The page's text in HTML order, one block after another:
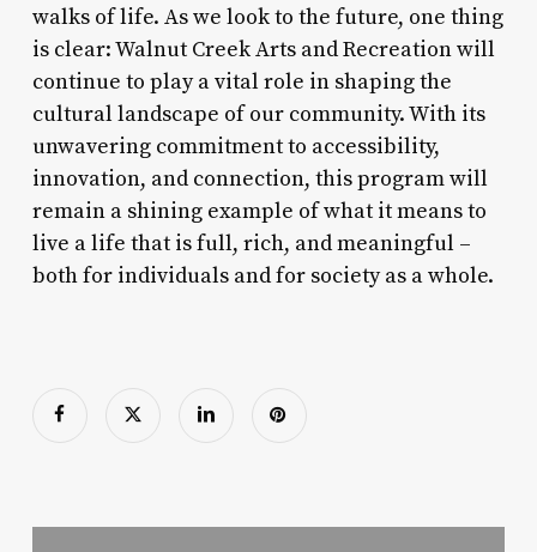
walks of life. As we look to the future, one thing
is clear: Walnut Creek Arts and Recreation will
continue to play a vital role in shaping the
cultural landscape of our community. With its
unwavering commitment to accessibility,
innovation, and connection, this program will
remain a shining example of what it means to
live a life that is full, rich, and meaningful –
both for individuals and for society as a whole.